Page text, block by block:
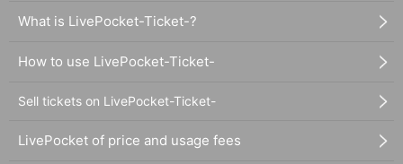
What is LivePocket-Ticket-?
How to use LivePocket-Ticket-
Sell tickets on LivePocket-Ticket-
LivePocket of price and usage fees